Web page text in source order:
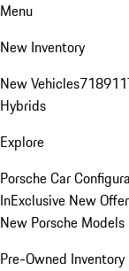
Menu
New Inventory
New Vehicles718911
Hybrids
Explore
Porsche Car
InExclusive New
New Porsche Models
Pre-Owned Inventory